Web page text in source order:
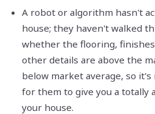
A robot or algorithm hasn't
house; they haven't walked
whether the flooring,
other details are above the
below market average, so
for them to give you a totally
your house.